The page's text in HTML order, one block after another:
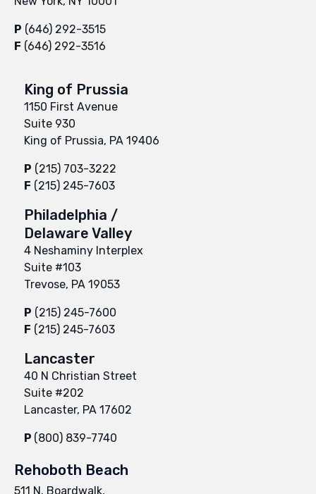
P (646) 292-3515
F (646) 292-3516
King of Prussia
1150 First Avenue
Suite 930
King of Prussia, PA 19406
P (215) 703-3222
F (215) 245-7603
Philadelphia /
Delaware Valley
4 Neshaminy Interplex
Suite #103
Trevose, PA 19053
P (215) 245-7600
F (215) 245-7603
Lancaster
40 N Christian Street
Suite #202
Lancaster, PA 17602
P (800) 839-7740
Rehoboth Beach
511 N. Boardwalk,